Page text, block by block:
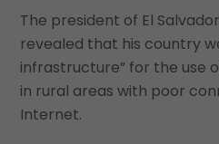
The president of El
revealed that his country
infrastructure” for the use
in rural areas with poor
Internet.